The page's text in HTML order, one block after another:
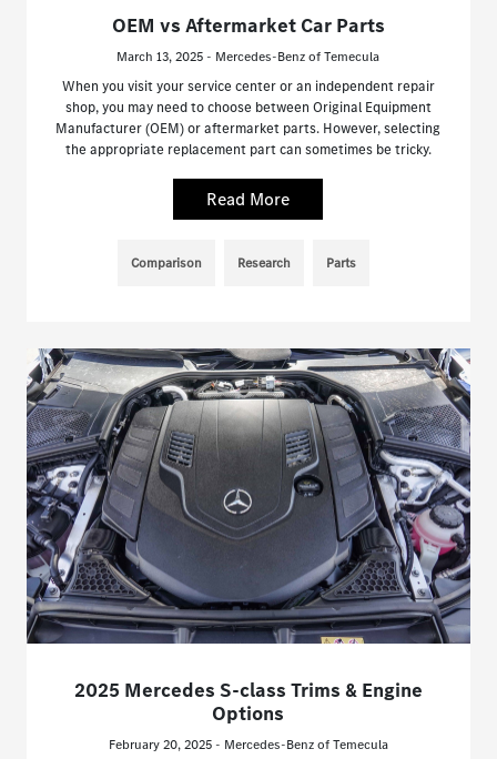
OEM vs Aftermarket Car Parts
March 13, 2025 - Mercedes-Benz of Temecula
When you visit your service center or an independent repair
shop, you may need to choose between Original Equipment
Manufacturer (OEM) or aftermarket parts. However, selecting
the appropriate replacement part can sometimes be tricky.
Read More
Comparison Research Parts
2025 Mercedes S-class Trims & Engine
Options
February 20, 2025 - Mercedes-Benz of Temecula